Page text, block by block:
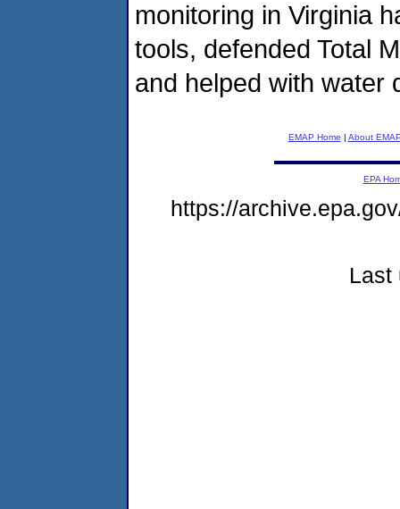
monitoring in Virginia
tools, defended Total
and helped with water
EMAP Home About
EPA
https://
Last